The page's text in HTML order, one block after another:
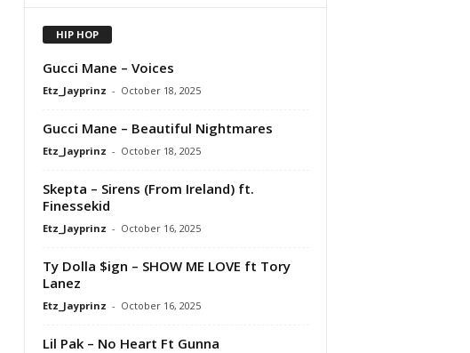
HIP HOP
Gucci Mane – Voices
Etz_Jayprinz - October 18, 2025
Gucci Mane – Beautiful Nightmares
Etz_Jayprinz - October 18, 2025
Skepta – Sirens (From Ireland) ft.
Finessekid
Etz_Jayprinz - October 16, 2025
Ty Dolla $ign – SHOW ME LOVE ft Tory
Lanez
Etz_Jayprinz - October 16, 2025
Lil Pak – No Heart Ft Gunna